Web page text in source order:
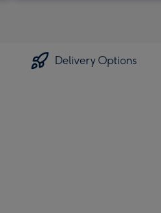
Delivery Options